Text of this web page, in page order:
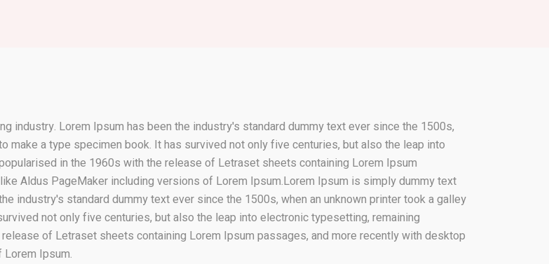
industry. Lorem Ipsum has been the industry's standard dummy text ever since the 1500s,
make a type specimen book. It has survived not only five centuries, but also the leap into
in the 1960s with the release of Letraset sheets containing Lorem Ipsum
Aldus PageMaker including versions of Lorem Ipsum.Lorem Ipsum is simply dummy text
industry's standard dummy text ever since the 1500s, when an unknown printer took a galley
not only five centuries, but also the leap into electronic typesetting, remaining
of Letraset sheets containing Lorem Ipsum passages, and more recently with desktop
Ipsum.